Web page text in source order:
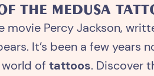
THE MEDUSA
movie Percy Jackson,
It’s been a few years
of tattoos. Discover